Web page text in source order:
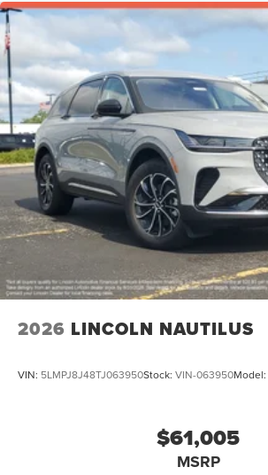
2026 LINCOLN NAUTILUS
VIN: 5LMPJ8J48TJ063950Stock: VIN-063950Model:
$61,005
MSRP